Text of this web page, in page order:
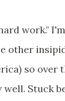
work."
other
so over
Stuck